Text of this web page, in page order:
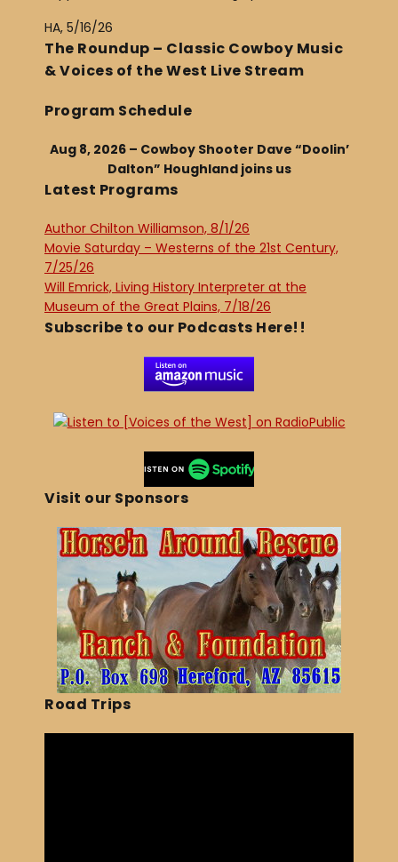
HA, 5/16/26
The Roundup – Classic Cowboy Music
& Voices of the West Live Stream
Program Schedule
Aug 8, 2026 – Cowboy Shooter Dave “Doolin’
Dalton” Houghland joins us
Latest Programs
Author Chilton Williamson, 8/1/26
Movie Saturday – Westerns of the 21st Century,
7/25/26
Will Emrick, Living History Interpreter at the
Museum of the Great Plains, 7/18/26
Subscribe to our Podcasts Here!!
Visit our Sponsors
Road Trips